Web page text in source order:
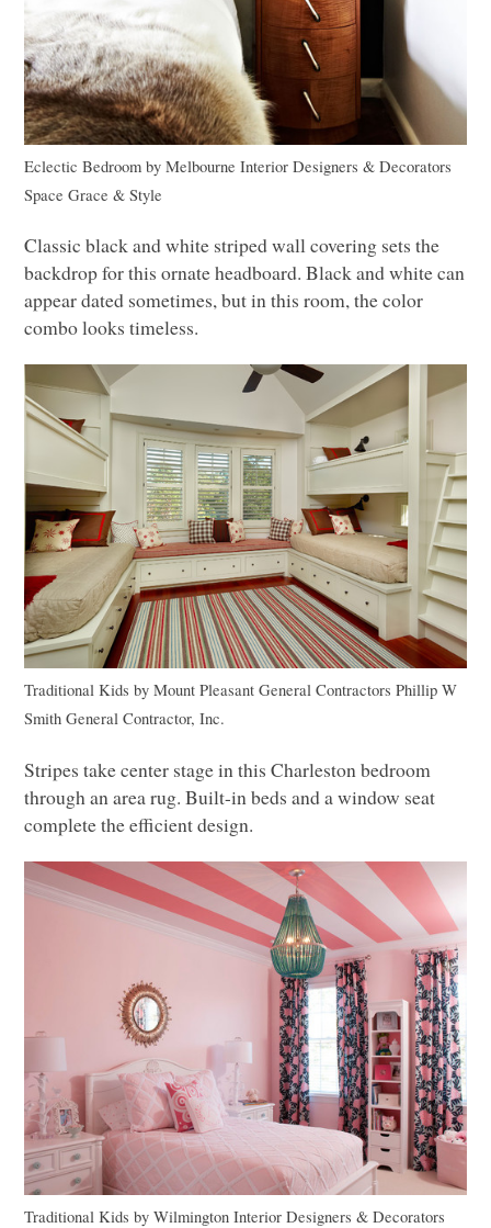
Eclectic Bedroom byMelbourne Interior Designers & Decorators
Space Grace & Style
Classic black and white striped wall covering sets the
backdrop for this ornate headboard. Black and white can
appear dated sometimes, but in this room, the color
combo looks timeless.
Traditional Kids byMount Pleasant General Contractors Phillip W
Smith General Contractor, Inc.
Stripes take center stage in this Charleston bedroom
through an area rug. Built-in beds and a window seat
complete the efficient design.
Traditional Kids byWilmington Interior Designers & Decorators